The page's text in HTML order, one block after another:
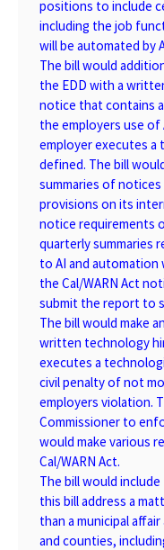
positions to include
including the job
will be automated by
The bill would
the EDD with a
notice that contains
the employers use
employer executes a
defined. The bill
summaries of
provisions on its
notice requirements
quarterly summaries
to AI and
the Cal/WARN Act
submit the report to
The bill would make
written technology
executes a
civil penalty of not
employers violation.
Commissioner to
would make various
Cal/WARN Act.
The bill would
this bill address a
than a municipal
and counties,